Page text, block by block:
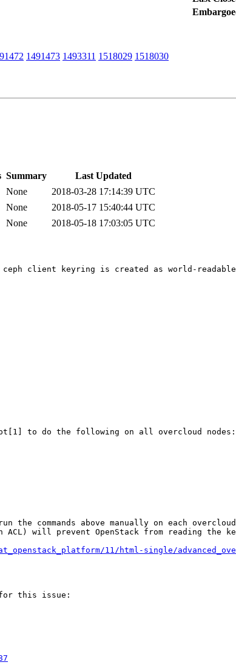
1491473 1493311 1518029 1518030
Summary
Last Updated
None
2018-03-28 17:14:39 UTC
None
2018-05-17 15:40:44 UTC
None 2018-05-18 17:03:05 UTC
ceph client keyring is created as world-
to do the following on all overcloud nodes:
commands above manually on each
will prevent OpenStack from reading the
11/html-single/
for this issue: